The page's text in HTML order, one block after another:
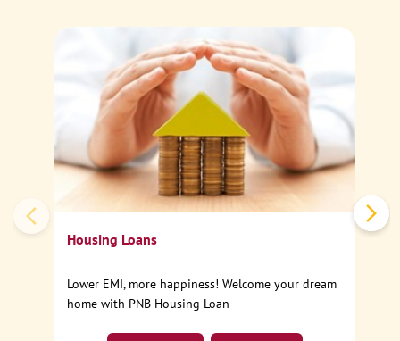
Housing Loans
Lower EMI, more happiness! Welcome your dream
home with PNB Housing Loan